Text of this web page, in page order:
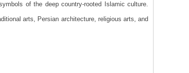
of the deep country-rooted Islamic culture.
arts, Persian architecture, religious arts, and